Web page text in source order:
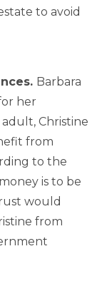
to avoid
Barbara
her
Christine
from
to the
is to be
would
from